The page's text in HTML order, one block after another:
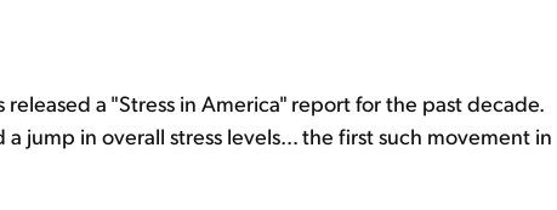
a "Stress in America" report for the past decade.
jump in overall stress levels... the first such movement in